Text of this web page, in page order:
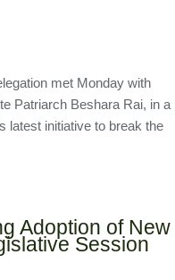
met Monday with
Patriarch Beshara Rai, in a
latest initiative to break the
Adoption of New
Session